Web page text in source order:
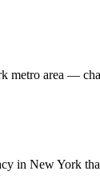
metro area —
in New York